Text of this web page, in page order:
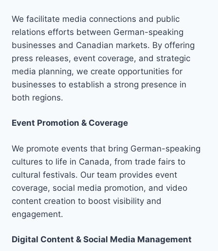
We facilitate media connections and public
relations efforts between German-speaking
businesses and Canadian markets. By offering
press releases, event coverage, and strategic
media planning, we create opportunities for
businesses to establish a strong presence in
both regions.
Event Promotion & Coverage
We promote events that bring German-speaking
cultures to life in Canada, from trade fairs to
cultural festivals. Our team provides event
coverage, social media promotion, and video
content creation to boost visibility and
engagement.
Digital Content & Social Media Management